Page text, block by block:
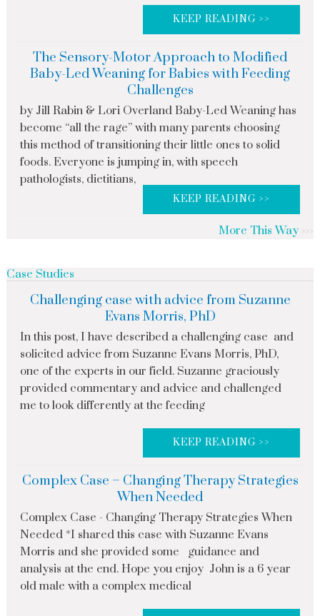
KEEP READING >>
The Sensory-Motor Approach to Modified
Baby-Led Weaning for Babies with Feeding
Challenges
by Jill Rabin & Lori Overland Baby-Led Weaning has
become “all the rage” with many parents choosing
this method of transitioning their little ones to solid
foods. Everyone is jumping in, with speech
pathologists, dietitians,
KEEP READING >>
More This Way
Case Studies
Challenging case with advice from Suzanne
Evans Morris, PhD
In this post, I have described a challenging case and
solicited advice from Suzanne Evans Morris, PhD,
one of the experts in our field. Suzanne graciously
provided commentary and advice and challenged
me to look differently at the feeding
KEEP READING >>
Complex Case – Changing Therapy Strategies
When Needed
Complex Case - Changing Therapy Strategies When
Needed *I shared this case with Suzanne Evans
Morris and she provided some guidance and
analysis at the end. Hope you enjoy John is a 6 year
old male with a complex medical